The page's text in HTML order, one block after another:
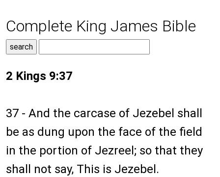
Complete King James Bible
2 Kings 9:37
37 - And the carcase of Jezebel shall
be as dung upon the face of the field
in the portion of Jezreel; so that they
shall not say, This is Jezebel.